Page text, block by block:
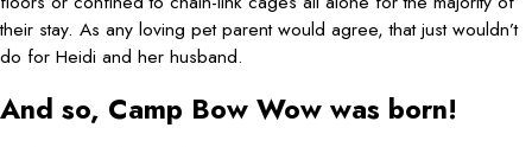
their stay. As any loving pet parent would agree, that just wouldn’t
do for Heidi and her husband.
And so, Camp Bow Wow was born!